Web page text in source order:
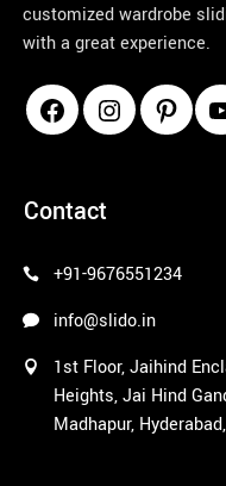
customized wardrobe
with a great experience.
Contact
+91-9676551234
info@slido.in
1st Floor, Jaihind
Heights, Jai Hind
Madhapur,